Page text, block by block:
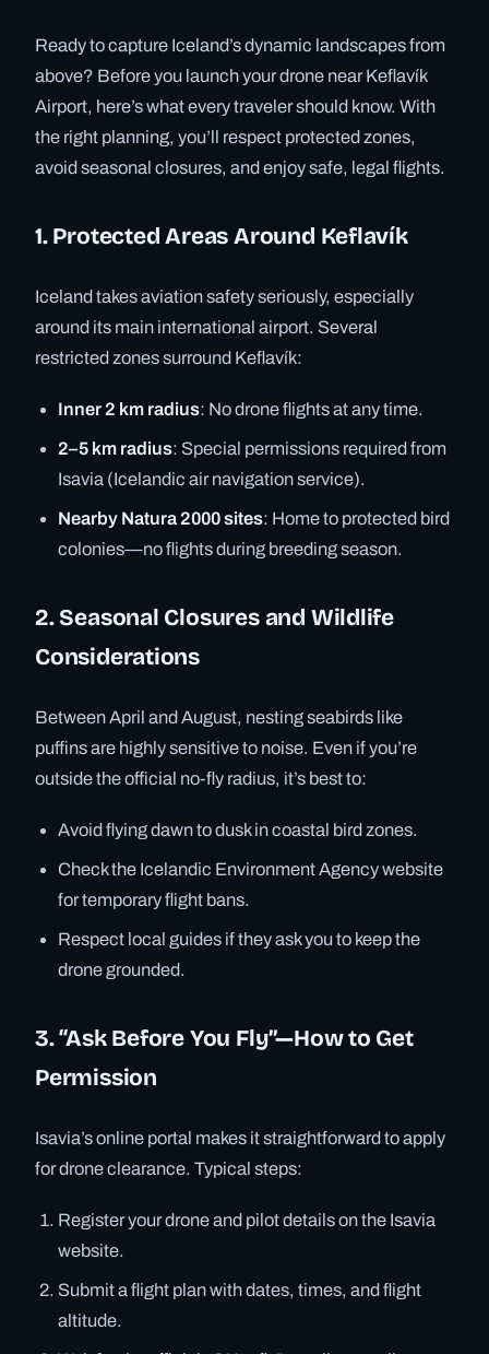
Ready to capture Iceland’s dynamic landscapes from
above? Before you launch your drone near Keflavík
Airport, here’s what every traveler should know. With
the right planning, you’ll respect protected zones,
avoid seasonal closures, and enjoy safe, legal flights.
1. Protected Areas Around Keflavík
Iceland takes aviation safety seriously, especially
around its main international airport. Several
restricted zones surround Keflavík:
Inner 2 km radius: No drone flights at any time.
2–5 km radius: Special permissions required from
Isavia (Icelandic air navigation service).
Nearby Natura 2000 sites: Home to protected bird
colonies—no flights during breeding season.
2. Seasonal Closures and Wildlife
Considerations
Between April and August, nesting seabirds like
puffins are highly sensitive to noise. Even if you’re
outside the official no-fly radius, it’s best to:
Avoid flying dawn to dusk in coastal bird zones.
Check the Icelandic Environment Agency website
for temporary flight bans.
Respect local guides if they ask you to keep the
drone grounded.
3. “Ask Before You Fly”—How to Get
Permission
Isavia’s online portal makes it straightforward to apply
for drone clearance. Typical steps:
Register your drone and pilot details on the Isavia
website.
Submit a flight plan with dates, times, and flight
altitude.